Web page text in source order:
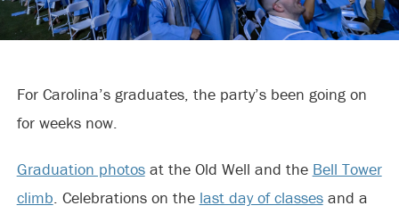
For Carolina’s graduates, the party’s been going on
for weeks now.
Graduation photosat the Old Well and the Bell Tower
climb . Celebrations on the last day of classesand a